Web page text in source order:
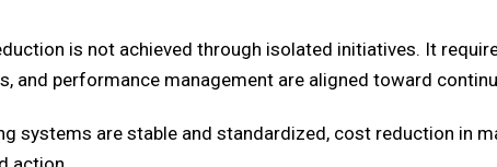
is not achieved through isolated initiatives. It
and performance management are aligned toward
systems are stable and standardized, cost reduction in